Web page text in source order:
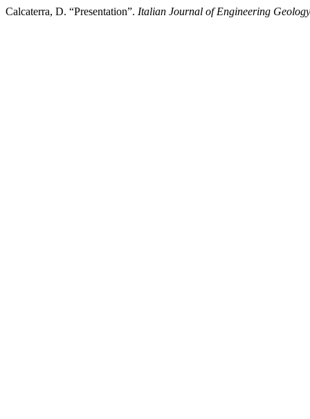
Calcaterra, D. “Presentation”. Italian Journal of Engineering